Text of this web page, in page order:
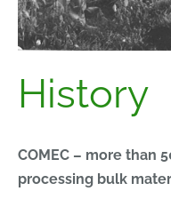
History
COMEC – more than
processing bulk